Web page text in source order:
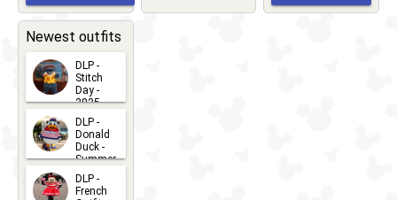
CHARACTERS
2026-05-
2026-03-
Newest outfits
DLP -
Stitch
Day -
2025
2026-07-
15
DLP -
Donald
Duck -
Summer
2026-07-
DLP -
French